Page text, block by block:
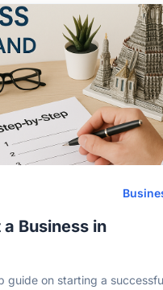
Business in
guide on starting a